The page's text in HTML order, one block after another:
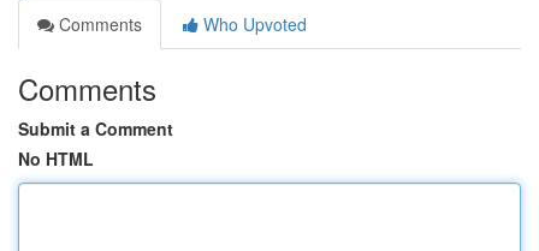
Comments
Who Upvoted
Comments
Submit a Comment
No HTML